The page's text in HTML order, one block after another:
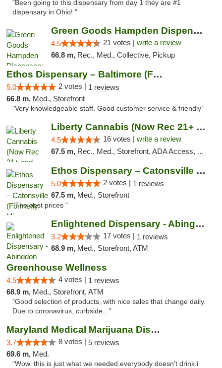
"Been going to this dispensary from day 1 they are #1
dispensary in Ohio! "
Green Goods Hampden Dispensary
4.5 21 votes | write a review
66.8 m, Rec., Med., Collective, Pickup
Ethos Dispensary – Baltimore (Formerly Mis...
5.0 2 votes | 1 reviews
66.8 m, Med., Storefront
"Very knowledgeable staff. Good customer service & friendly"
Liberty Cannabis (Now Rec 21+ and Med)
4.5 16 votes | write a review
67.5 m, Rec., Med., Storefront, ADA Access, ATM, Pickup
Ethos Dispensary – Catonsville (Formerly M...
5.0 2 votes | 1 reviews
67.5 m, Med., Storefront
"The best prices "
Enlightened Dispensary - Abingdon
3.2 17 votes | 1 reviews
68.9 m, Med., Storefront, ATM
Greenhouse Wellness
4.5 4 votes | 1 reviews
68.9 m, Med., Storefront, ATM
"Good selection of products, with nice sales that change daily.
Due to coronavirus, curbside..."
Maryland Medical Marijuana Dispensaries
3.7 8 votes | 5 reviews
69.6 m, Med.
"Wow' this is just what we needed.everybody doesn't drink.i